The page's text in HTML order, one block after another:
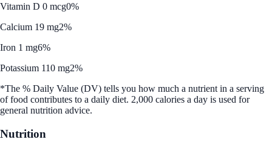
Vitamin D 0 mcg0%
Calcium 19 mg2%
Iron 1 mg6%
Potassium 110 mg2%
*The % Daily Value (DV) tells you how much a nutrient in a serving
of food contributes to a daily diet. 2,000 calories a day is used for
general nutrition advice.
Nutrition